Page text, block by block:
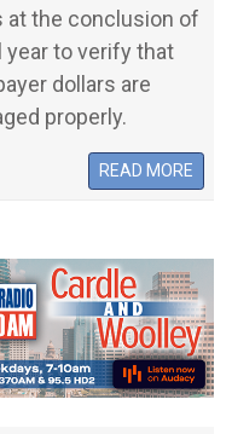
at the conclusion of
year to verify that
dollars are
properly.
READ MORE